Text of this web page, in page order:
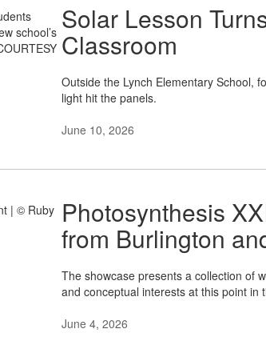
Solar Lesson
Classroom
Outside the Lynch Elementary School,
light hit the panels.
June 10, 2026
Photosynthesis
from Burlington
The showcase presents a collection of
and conceptual interests at this point in
June 4, 2026